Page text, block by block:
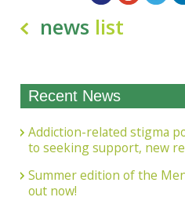
news list
Recent News
Addiction-related stigma
to seeking support, new
Summer edition of the
out now!